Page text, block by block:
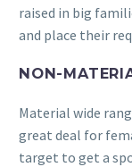
raised in big
and place their
NON-
Material wide
great deal for
target to get a